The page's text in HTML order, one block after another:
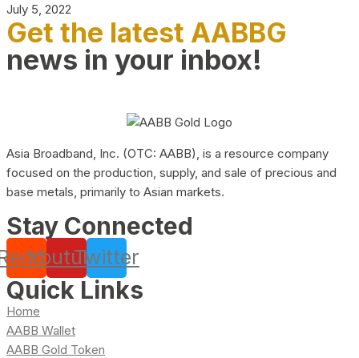
July 5, 2022
Get the latest AABBG
news in your inbox!
Asia Broadband, Inc. (OTC: AABB), is a resource company
focused on the production, supply, and sale of precious and
base metals, primarily to Asian markets.
Stay Connected
YoutubeTwitter
Quick Links
Home
AABB Wallet
AABB Gold Token